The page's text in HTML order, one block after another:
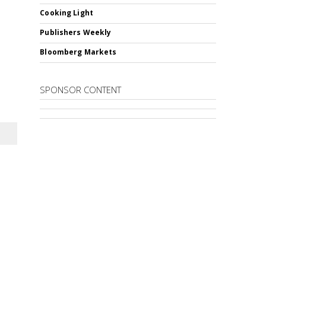
Cooking Light
Publishers Weekly
Bloomberg Markets
SPONSOR CONTENT